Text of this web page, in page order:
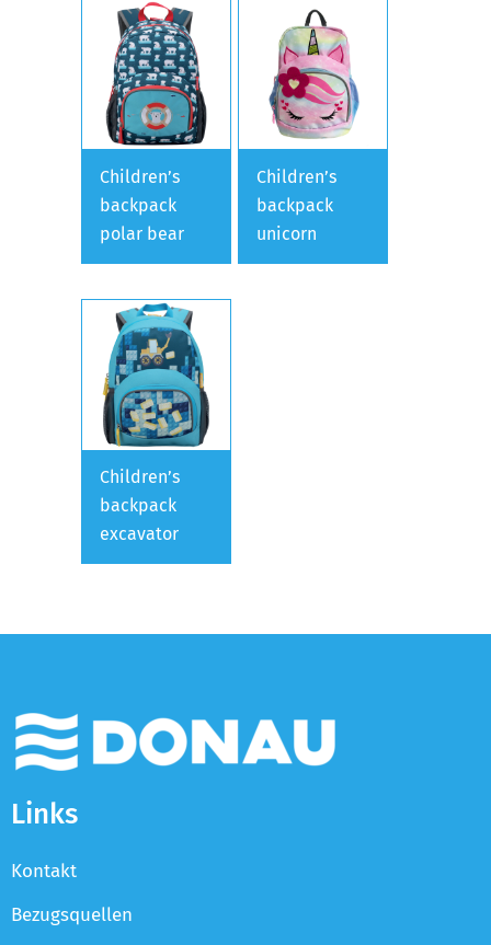
Children’s
backpack
polar bear
Children’s
backpack
unicorn
Children’s
backpack
excavator
Links
Kontakt
Bezugsquellen